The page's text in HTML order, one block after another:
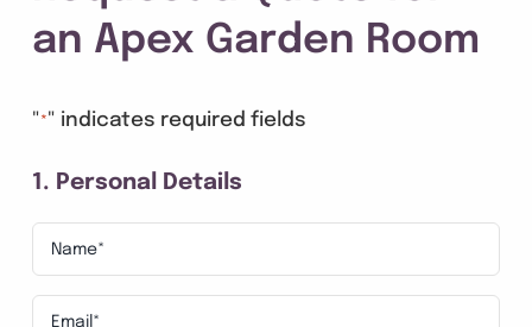
an Apex Garden Room
" *" indicates required fields
1. Personal Details
Name*
Email